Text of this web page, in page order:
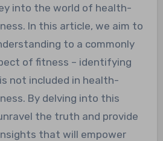
into the world of health-
In this article, we aim to
to a commonly
of fitness – identifying
not included in health-
By delving into this
the truth and provide
that will empower